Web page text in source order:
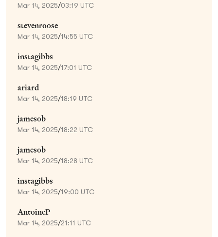
Mar 14, 2025/03:19 UTC
stevenroose
Mar 14, 2025/14:55 UTC
instagibbs
Mar 14, 2025/17:01 UTC
ariard
Mar 14, 2025/18:19 UTC
jamesob
Mar 14, 2025/18:22 UTC
jamesob
Mar 14, 2025/18:28 UTC
instagibbs
Mar 14, 2025/19:00 UTC
AntoineP
Mar 14, 2025/21:11 UTC